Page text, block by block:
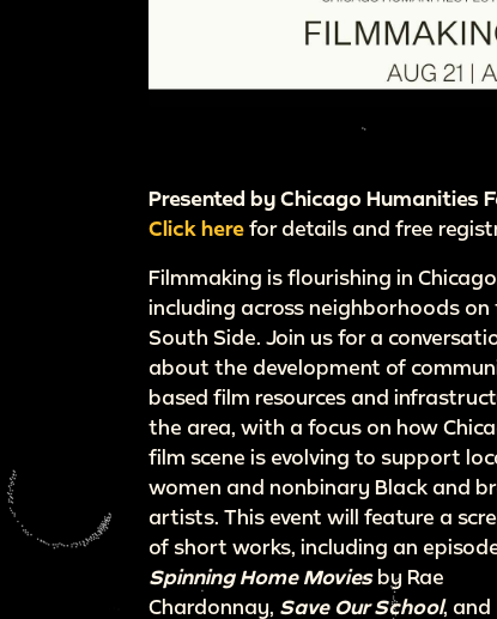
Presented by Chicago Humanities
Click here for details and free
Filmmaking is flourishing in Chicago,
including across neighborhoods on
South Side. Join us for a
about the development of
based film resources and
the area, with a focus on how
film scene is evolving to support
women and nonbinary Black and
artists. This event will feature a
of short works, including an
Spinning Home Moviesby Rae
Chardonnay, Save Our School, and